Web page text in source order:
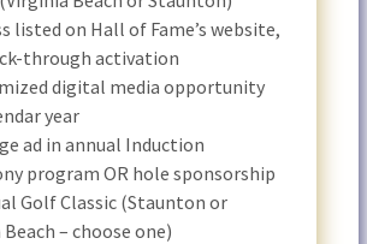
listed on Hall of Fame’s website,
through activation
digital media opportunity
year
ad in annual Induction
program OR hole sponsorship
Golf Classic (Staunton or
– choose one)